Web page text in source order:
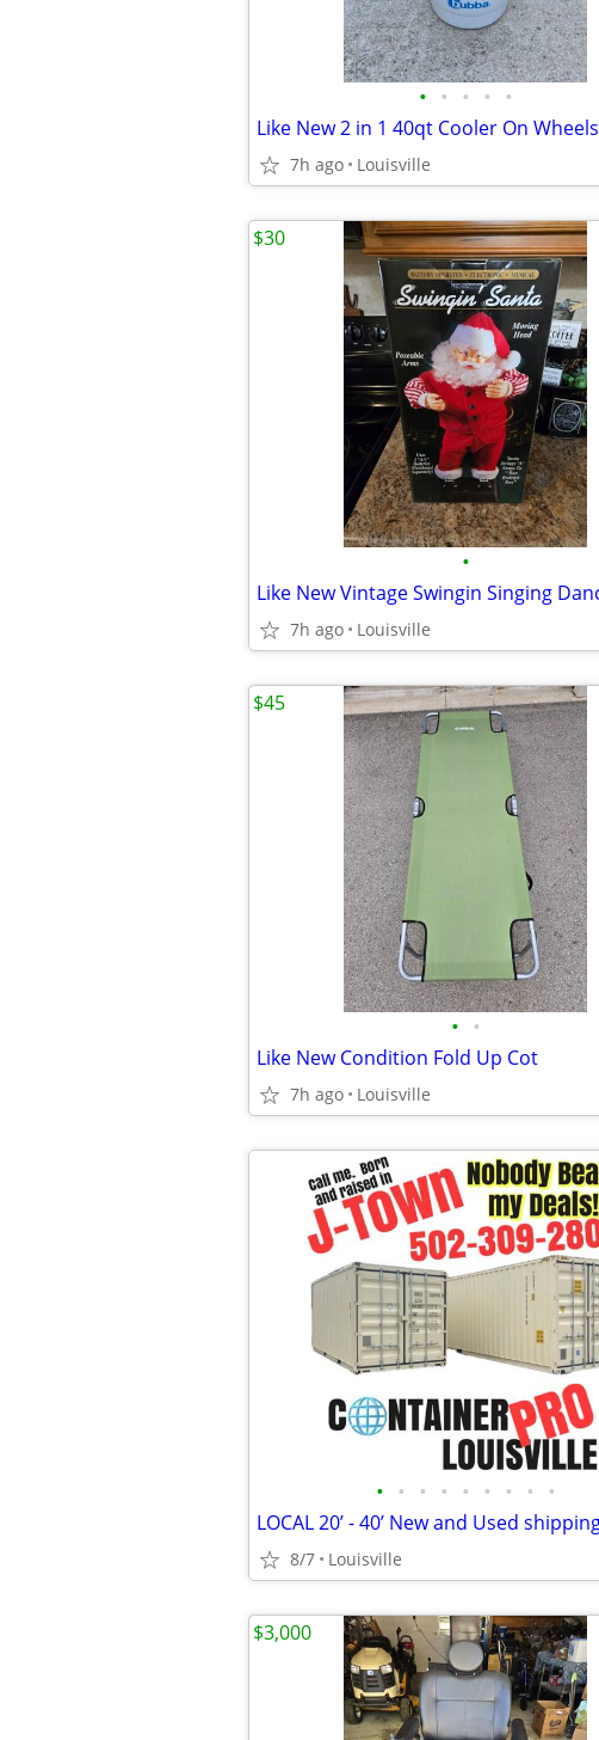
• • • • •
Like New 2 in 1 40qt Cooler On Wheels
7h ago Louisville
•
7h ago Louisville
$30
• •
Like New Condition Fold Up Cot
7h ago Louisville
$45
• • • • • • • • •
8/7 Louisville
$3,000